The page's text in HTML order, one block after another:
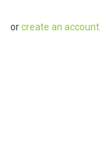
orcreate an account